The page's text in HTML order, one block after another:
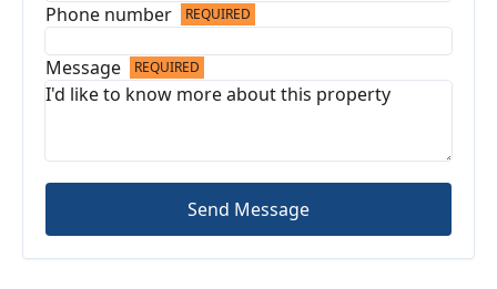
Phone number REQUIRED
Message REQUIRED
Send Message